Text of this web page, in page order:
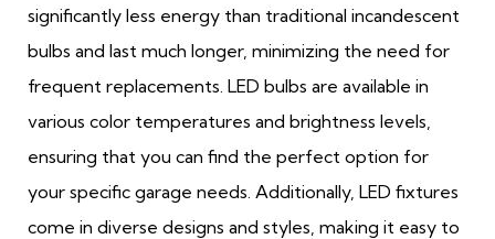
significantly less energy than traditional incandescent
bulbs and last much longer, minimizing the need for
frequent replacements. LED bulbs are available in
various color temperatures and brightness levels,
ensuring that you can find the perfect option for
your specific garage needs. Additionally, LED fixtures
come in diverse designs and styles, making it easy to